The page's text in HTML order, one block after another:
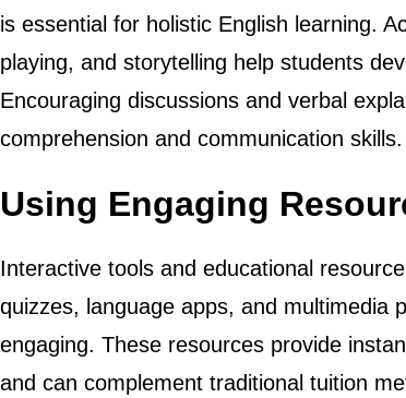
is essential for holistic English learning.
playing, and storytelling help students
Encouraging discussions and verbal
comprehension and communication skills.
Using Engaging
Interactive tools and educational
quizzes, language apps, and multimedia
engaging. These resources provide
and can complement traditional tuition